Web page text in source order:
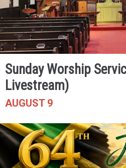
Sunday Worship
Livestream)
AUGUST 9